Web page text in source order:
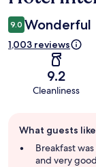
9.0 Wonderful
1,003 reviews
9.2
Cleanliness
review
summary
What guests
Breakfast
and very